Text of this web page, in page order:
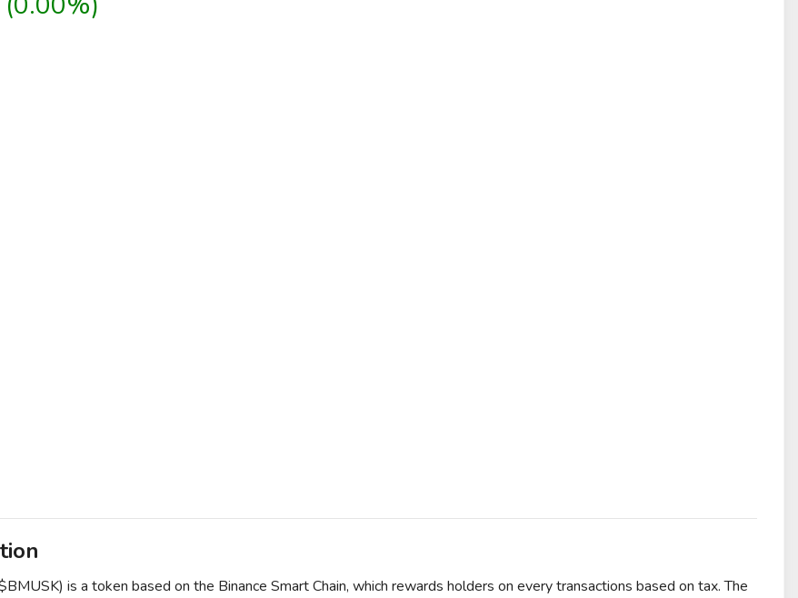
is a token based on the Binance Smart Chain, which rewards holders on every transactions based on tax. The